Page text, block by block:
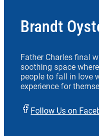
Brandt
Father Charles final
soothing space
people to fall in love
experience for
Follow Us on